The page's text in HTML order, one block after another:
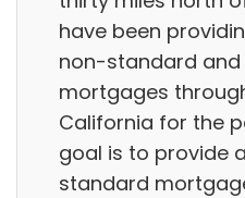
have been
non-standard
mortgages
California for the
goal is to provide
standard